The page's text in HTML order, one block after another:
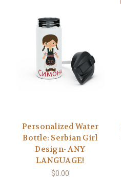
Personalized Water
Bottle: Serbian Girl
Design- ANY
LANGUAGE!
$0.00